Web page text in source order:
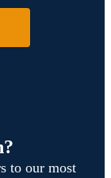
to our most